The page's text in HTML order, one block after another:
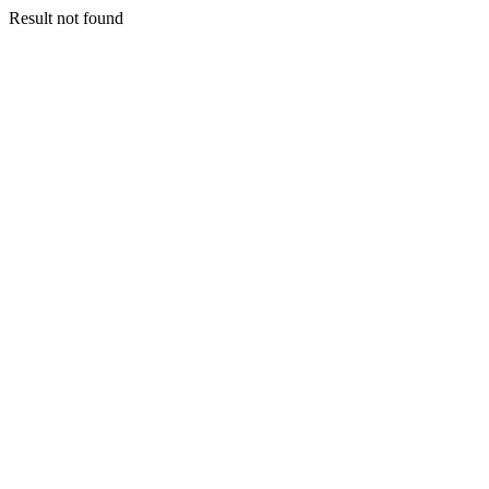
Result not found